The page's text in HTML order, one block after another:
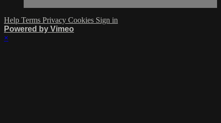
Help Terms Privacy Cookies Sign in
Powered by Vimeo
×